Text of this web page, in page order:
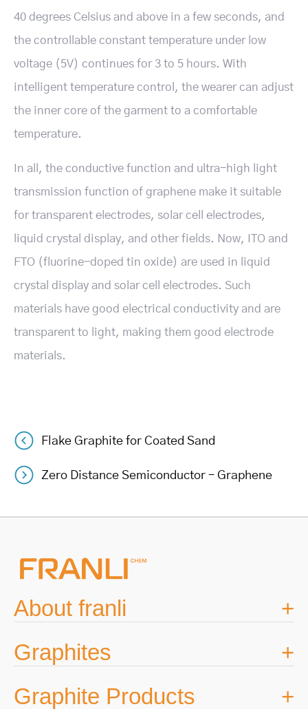
40 degrees Celsius and above in a few seconds, and
the controllable constant temperature under low
voltage (5V) continues for 3 to 5 hours. With
intelligent temperature control, the wearer can adjust
the inner core of the garment to a comfortable
temperature.
In all, the conductive function and ultra-high light
transmission function of graphene make it suitable
for transparent electrodes, solar cell electrodes,
liquid crystal display, and other fields. Now, ITO and
FTO (fluorine-doped tin oxide) are used in liquid
crystal display and solar cell electrodes. Such
materials have good electrical conductivity and are
transparent to light, making them good electrode
materials.
Post
Flake Graphite for Coated Sand
Zero Distance Semiconductor – Graphene
About franli
Graphites
Graphite Products